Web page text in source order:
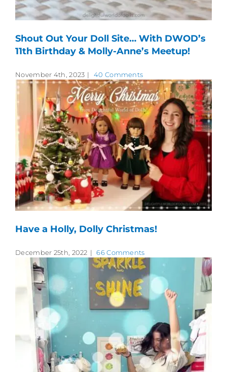
Shout Out Your Doll Site… With DWOD’s
11th Birthday & Molly-Anne’s Meetup!
November 4th, 2023 | 40 Comments
Have a Holly, Dolly Christmas!
December 25th, 2022 | 66 Comments